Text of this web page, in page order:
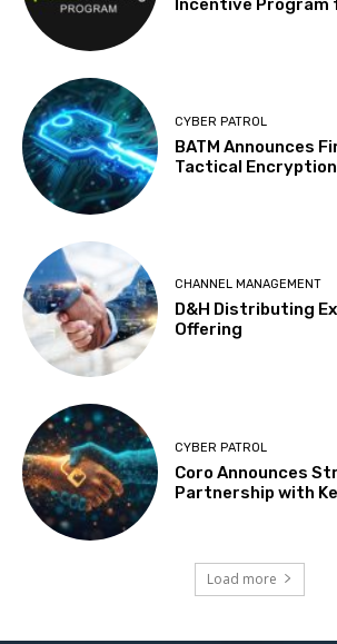
Incentive
CYBER PATROL
BATM Announces
Tactical
CHANNEL MANAGEMENT
D&H Distributing
Offering
CYBER PATROL
Coro Announces
Partnership with
Load more